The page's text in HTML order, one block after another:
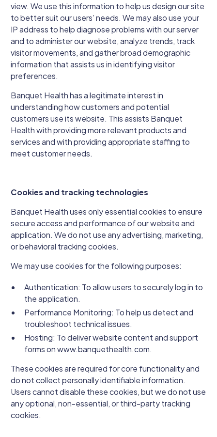
view. We use this information to help us design our site
to better suit our users’ needs. We may also use your
IP address to help diagnose problems with our server
and to administer our website, analyze trends, track
visitor movements, and gather broad demographic
information that assists us in identifying visitor
preferences.
Banquet Health has a legitimate interest in
understanding how customers and potential
customers use its website. This assists Banquet
Health with providing more relevant products and
services and with providing appropriate staffing to
meet customer needs.
Cookies and tracking technologies
Banquet Health uses only essential cookies to ensure
secure access and performance of our website and
application. We do not use any advertising, marketing,
or behavioral tracking cookies.
We may use cookies for the following purposes:
Authentication: To allow users to securely log in to
the application.
Performance Monitoring: To help us detect and
troubleshoot technical issues.
Hosting: To deliver website content and support
forms on www.banquethealth.com.
These cookies are required for core functionality and
do not collect personally identifiable information.
Users cannot disable these cookies, but we do not use
any optional, non-essential, or third-party tracking
cookies.